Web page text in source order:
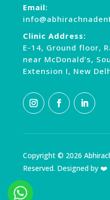
Email:
Clinic Address:
E-14, Ground floor,
near McDonald’s,
Extension I, New
Copyright © 2026
Reserved. Designed by